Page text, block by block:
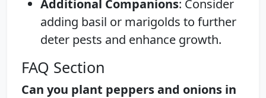
Additional Companions: Consider
adding basil or marigolds to further
deter pests and enhance growth.
FAQ Section
Can you plant peppers and onions in